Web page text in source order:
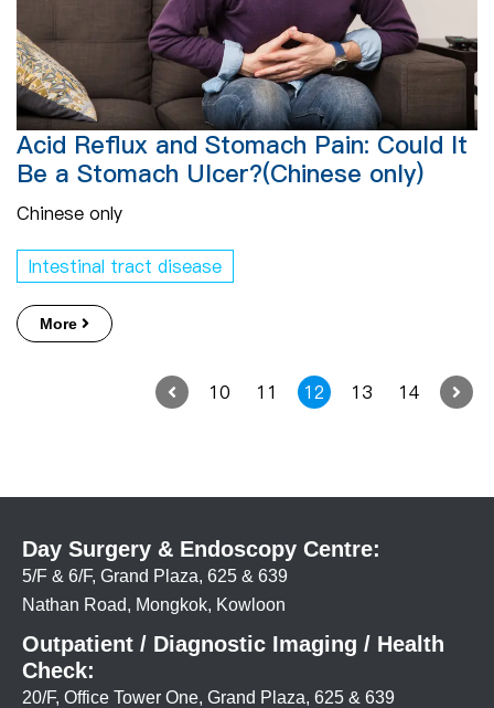
Acid Reflux and Stomach Pain: Could It
Be a Stomach Ulcer?(Chinese only)
Chinese only
Intestinal tract disease
More
10 11 12 13 14
Day Surgery & Endoscopy Centre:
5/F & 6/F, Grand Plaza, 625 & 639
Nathan Road, Mongkok, Kowloon
Outpatient / Diagnostic Imaging / Health
Check:
20/F, Office Tower One, Grand Plaza, 625 & 639